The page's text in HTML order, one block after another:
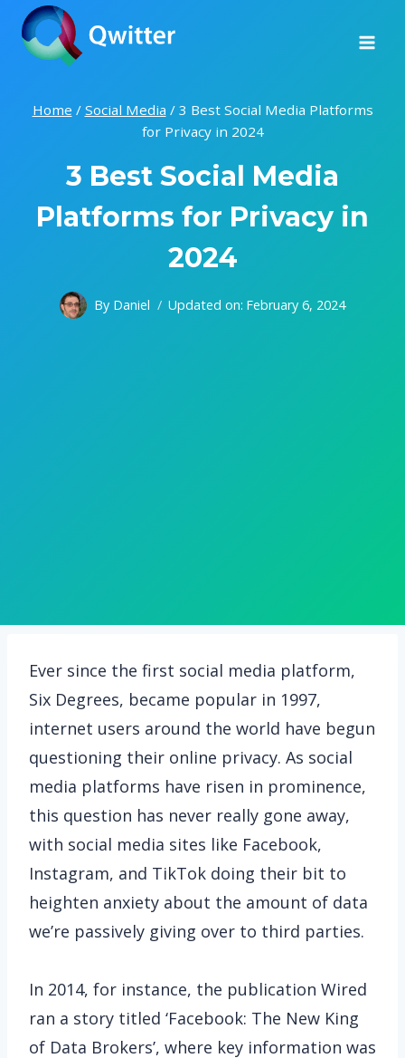
Skip
content
Home / Social Media / 3 Best Social Media Platforms
for Privacy in 2024
3 Best Social Media
Platforms for Privacy in
2024
By Daniel Updated on: February 6, 2024
Ever since the first social media platform,
Six Degrees, became popular in 1997,
internet users around the world have begun
questioning their online privacy. As social
media platforms have risen in prominence,
this question has never really gone away,
with social media sites like Facebook,
Instagram, and TikTok doing their bit to
heighten anxiety about the amount of data
we’re passively giving over to third parties.
In 2014, for instance, the publication Wired
ran a story titled ‘Facebook: The New King
of Data Brokers’, where key information was